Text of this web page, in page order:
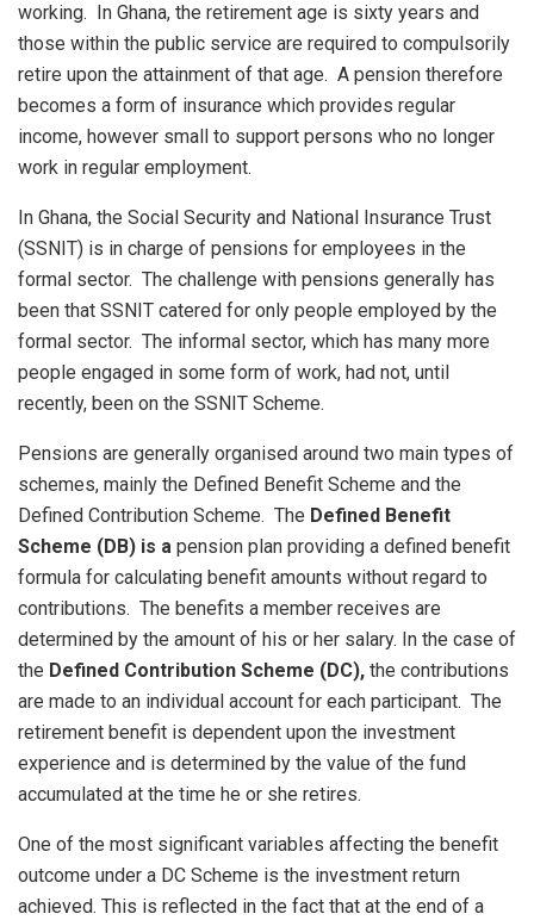
working. In Ghana, the retirement age is sixty years and
those within the public service are required to compulsorily
retire upon the attainment of that age. A pension therefore
becomes a form of insurance which provides regular
income, however small to support persons who no longer
work in regular employment.
In Ghana, the Social Security and National Insurance Trust
(SSNIT) is in charge of pensions for employees in the
formal sector. The challenge with pensions generally has
been that SSNIT catered for only people employed by the
formal sector. The informal sector, which has many more
people engaged in some form of work, had not, until
recently, been on the SSNIT Scheme.
Pensions are generally organised around two main types of
schemes, mainly the Defined Benefit Scheme and the
Defined Contribution Scheme. The Defined Benefit
Scheme (DB) is a pension plan providing a defined benefit
formula for calculating benefit amounts without regard to
contributions. The benefits a member receives are
determined by the amount of his or her salary. In the case of
the Defined Contribution Scheme (DC), the contributions
are made to an individual account for each participant. The
retirement benefit is dependent upon the investment
experience and is determined by the value of the fund
accumulated at the time he or she retires.
One of the most significant variables affecting the benefit
outcome under a DC Scheme is the investment return
achieved. This is reflected in the fact that at the end of a